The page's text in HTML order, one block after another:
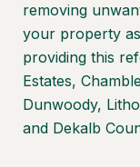
removing
your property
providing this
Estates,
Dunwoody,
and Dekalb